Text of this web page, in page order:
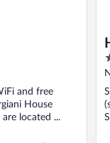
and free
House
located ...
3
5